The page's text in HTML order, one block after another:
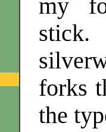
my
forks
the